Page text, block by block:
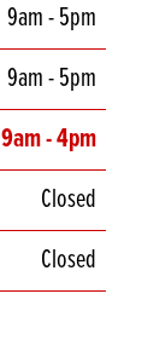
9am - 5pm
9am - 5pm
9am - 4pm
Closed
Closed